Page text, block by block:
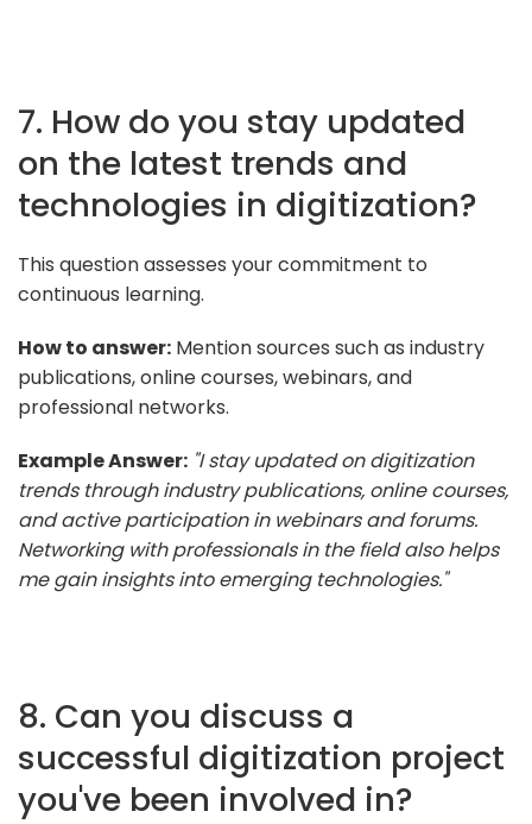
7. How do you stay updated
on the latest trends and
technologies in digitization?
This question assesses your commitment to
continuous learning.
How to answer: Mention sources such as industry
publications, online courses, webinars, and
professional networks.
Example Answer: "I stay updated on digitization
trends through industry publications, online courses,
and active participation in webinars and forums.
Networking with professionals in the field also helps
me gain insights into emerging technologies."
8. Can you discuss a
successful digitization project
you've been involved in?